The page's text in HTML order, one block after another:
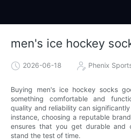
men's ice hockey
2026-06-18 Phenix
Buying men's ice hockey socks
something comfortable and
quality and reliability can
instance, choosing a reputable
ensures that you get durable and
stand the test of time.